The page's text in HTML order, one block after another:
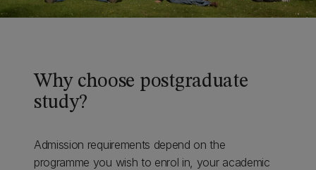
Why choose postgraduate
study?
Admission requirements depend on the
programme you wish to enrol in, your academic